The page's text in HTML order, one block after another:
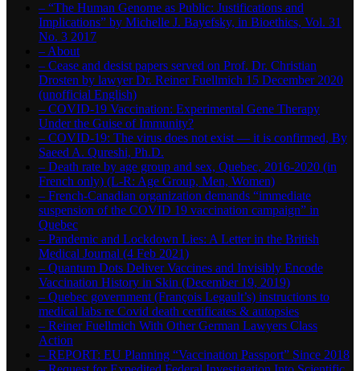
– “The Human Genome as Public: Justifications and
Implications” by Michelle J. Bayefsky, in Bioethics, Vol. 31
No. 3 2017
– About
– Cease and desist papers served on Prof. Dr. Christian
Drosten by lawyer Dr. Reiner Fuellmich 15 December 2020
(unofficial English)
– COVID-19 Vaccination: Experimental Gene Therapy
Under the Guise of Immunity?
– COVID-19: The virus does not exist — it is confirmed, By
Saeed A. Qureshi, Ph.D.
– Death rate by age group and sex, Quebec, 2016-2020 (in
French only) (L-R: Age Group, Men, Women)
– French-Canadian organization demands “immediate
suspension of the COVID 19 vaccination campaign” in
Quebec
– Pandemic and Lockdown Lies: A Letter in the British
Medical Journal (4 Feb 2021)
– Quantum Dots Deliver Vaccines and Invisibly Encode
Vaccination History in Skin (December 19, 2019)
– Quebec government (François Legault’s) instructions to
medical labs re Covid death certificates & autopsies
– Reiner Fuellmich With Other German Lawyers Class
Action
– REPORT: EU Planning “Vaccination Passport” Since 2018